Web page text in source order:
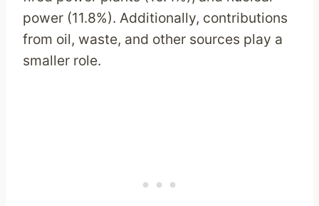
power (11.8%). Additionally, contributions
from oil, waste, and other sources play a
smaller role.